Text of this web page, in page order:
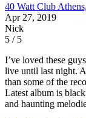
40 Watt Club
Apr 27, 2019
Nick
5 / 5
I’ve loved these
live until last night.
than some of the
Latest album is
and haunting